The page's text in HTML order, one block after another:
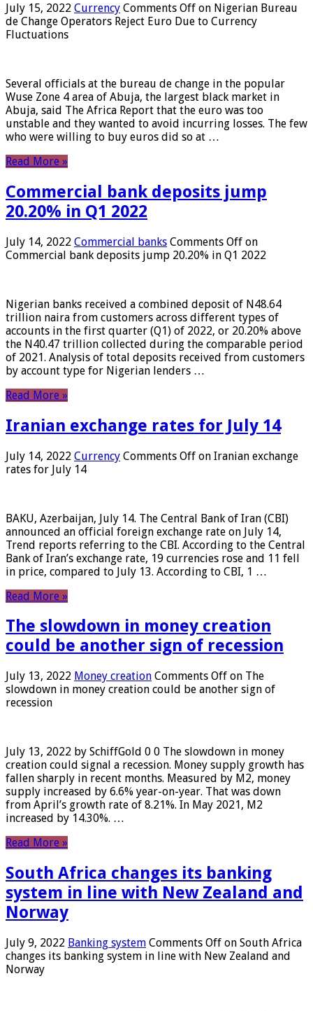
July 15, 2022 Currency Comments Off on Nigerian Bureau
de Change Operators Reject Euro Due to Currency
Fluctuations
Several officials at the bureau de change in the popular
Wuse Zone 4 area of ​​Abuja, the largest black market in
Abuja, said The Africa Report that the euro was too
unstable and they wanted to avoid incurring losses. The few
who were willing to buy euros did so at …
Read More »
Commercial bank deposits jump
20.20% in Q1 2022
July 14, 2022 Commercial banks Comments Off on
Commercial bank deposits jump 20.20% in Q1 2022
Nigerian banks received a combined deposit of N48.64
trillion naira from customers across different types of
accounts in the first quarter (Q1) of 2022, or 20.20% above
the N40.47 trillion collected during the comparable period
of 2021. Analysis of total deposits received from customers
by account type for Nigerian lenders …
Read More »
Iranian exchange rates for July 14
July 14, 2022 Currency Comments Off on Iranian exchange
rates for July 14
BAKU, Azerbaijan, July 14. The Central Bank of Iran (CBI)
announced an official foreign exchange rate on July 14,
Trend reports referring to the CBI. According to the Central
Bank of Iran’s exchange rate, 19 currencies rose and 11 fell
in price, compared to July 13. According to CBI, 1 …
Read More »
The slowdown in money creation
could be another sign of recession
July 13, 2022 Money creation Comments Off on The
slowdown in money creation could be another sign of
recession
July 13, 2022 by SchiffGold 0 0 The slowdown in money
creation could signal a recession. Money supply growth has
fallen sharply in recent months. Measured by M2, money
supply increased by 6.6% year-on-year. That was down
from April’s growth rate of 8.21%. In May 2021, M2
increased by 14.30%. …
Read More »
South Africa changes its banking
system in line with New Zealand and
Norway
July 9, 2022 Banking system Comments Off on South Africa
changes its banking system in line with New Zealand and
Norway